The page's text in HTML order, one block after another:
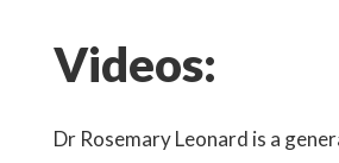
Videos:
Dr Rosemary Leonard is a